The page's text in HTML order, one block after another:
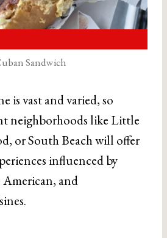
Sandwich
is vast and varied, so
neighborhoods like Little
or South Beach will offer
influenced by
and